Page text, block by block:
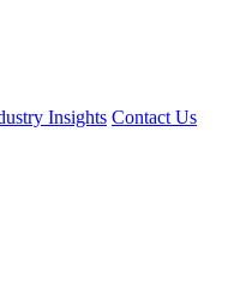
Insights Contact Us